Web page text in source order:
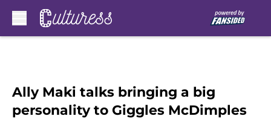
Ally Maki talks bringing a big
personality to Giggles McDimples